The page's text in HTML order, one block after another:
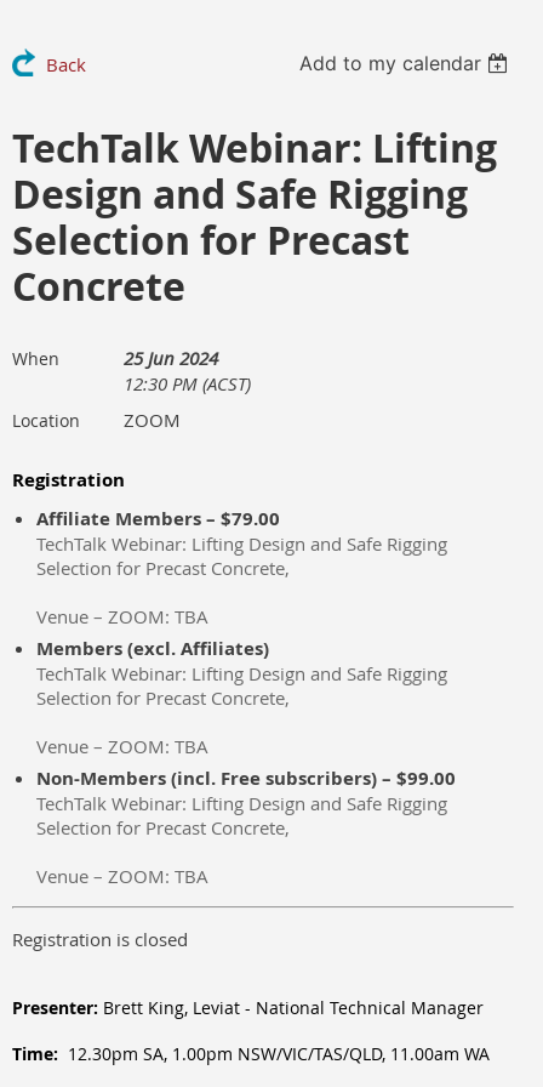
Back Add to my calendar
TechTalk Webinar: Lifting
Design and Safe Rigging
Selection for Precast
Concrete
When
25 Jun 2024
12:30 PM (ACST)
Location ZOOM
Registration
Affiliate Members – $79.00
TechTalk Webinar: Lifting Design and Safe Rigging
Selection for Precast Concrete,
Venue – ZOOM: TBA
Members (excl. Affiliates)
TechTalk Webinar: Lifting Design and Safe Rigging
Selection for Precast Concrete,
Venue – ZOOM: TBA
Non-Members (incl. Free subscribers) – $99.00
TechTalk Webinar: Lifting Design and Safe Rigging
Selection for Precast Concrete,
Venue – ZOOM: TBA
Registration is closed
Presenter: Brett King, Leviat - National Technical Manager
Time: 12.30pm SA, 1.00pm NSW/VIC/TAS/QLD, 11.00am WA